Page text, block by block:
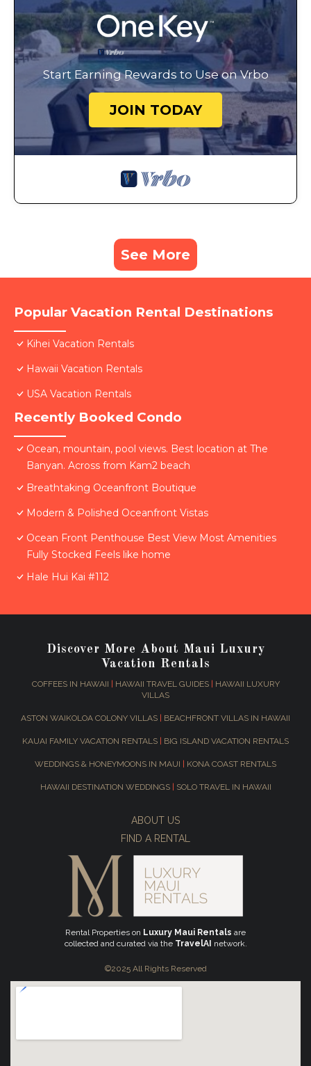
Start Earning Rewards to Use on Vrbo
JOIN TODAY
See More
Popular Vacation Rental Destinations
Kihei Vacation Rentals
Hawaii Vacation Rentals
USA Vacation Rentals
Recently Booked Condo
Ocean, mountain, pool views. Best location at The
Banyan. Across from Kam2 beach
Breathtaking Oceanfront Boutique
Modern & Polished Oceanfront Vistas
Ocean Front Penthouse Best View Most Amenities
Fully Stocked Feels like home
Hale Hui Kai #112
Discover More About Maui Luxury
Vacation Rentals
COFFEES IN HAWAII HAWAII TRAVEL GUIDES|
HAWAII LUXURY
VILLAS
ASTON WAIKOLOA COLONY VILLAS BEACHFRONT VILLAS IN HAWAII
KAUAI FAMILY VACATION RENTALS BIG ISLAND VACATION RENTALS
WEDDINGS & HONEYMOONS IN MAUI KONA COAST RENTALS
HAWAII DESTINATION WEDDINGS SOLO TRAVEL IN HAWAII
ABOUT US
FIND A RENTAL
Rental Properties on Luxury Maui Rentals are
collected and curated via the TravelAI network.
©2025 All Rights Reserved